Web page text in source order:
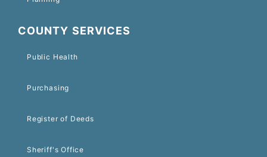
COUNTY SERVICES
Public Health
Purchasing
Register of Deeds
Sheriff's Office